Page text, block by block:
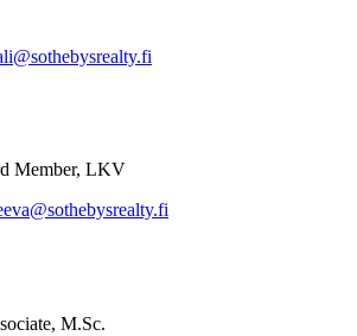
Member, LKV
M.Sc.